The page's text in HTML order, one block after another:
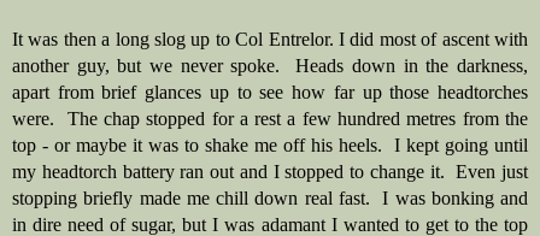
It was then a long slog up to Col Entrelor. I did most of ascent with
another guy, but we never spoke.  Heads down in the darkness,
apart from brief glances up to see how far up those headtorches
were.  The chap stopped for a rest a few hundred metres from the
top - or maybe it was to shake me off his heels.  I kept going until
my headtorch battery ran out and I stopped to change it.  Even just
stopping briefly made me chill down real fast.  I was bonking and
in dire need of sugar, but I was adamant I wanted to get to the top